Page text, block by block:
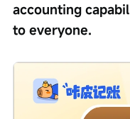
accounting
to everyone.